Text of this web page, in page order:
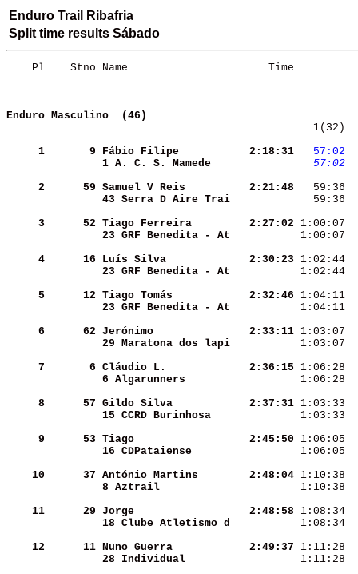
Enduro Trail Ribafria
Split time results Sábado
Pl
Enduro Masculino  (46)
     1
      9
Fábio Filipe
  2:18:31
  57:02
1 A. C. S. Mamede
  57:02
     2
     59
Samuel V Reis
  2:21:48
59:36
43 Serra D Aire Trai
59:36
     3
     52
Tiago Ferreira
  2:27:02
23 GRF Benedita - At
     4
     16
Luís Silva
  2:30:23
23 GRF Benedita - At
     5
     12
Tiago Tomás
  2:32:46
23 GRF Benedita - At
     6
     62
Jerónimo
  2:33:11
29 Maratona dos lapi
     7
      6
Cláudio L.
  2:36:15
1:06:28
6 Algarunners
1:06:28
     8
     57
Gildo Silva
  2:37:31
15 CCRD Burinhosa
     9
     53
Tiago
  2:45:50
16 CDPataiense
    10
     37
António Martins
  2:48:04
1:10:38
8 Aztrail
1:10:38
    11
     29
Jorge
  2:48:58
1:08:34
18 Clube Atletismo d
1:08:34
    12
     11
Nuno Guerra
  2:49:37
1:11:28
28 Individual
1:11:28